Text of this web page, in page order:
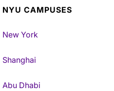
NYU CAMPUSES
New York
Shanghai
Abu Dhabi